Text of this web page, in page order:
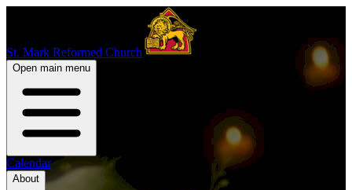
St. Mark Reformed Church
Open main menu
Calendar
About